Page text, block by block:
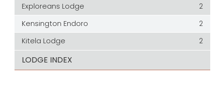
Exploreans Lodge
2
Kensington Endoro
2
Kitela Lodge
2
LODGE INDEX